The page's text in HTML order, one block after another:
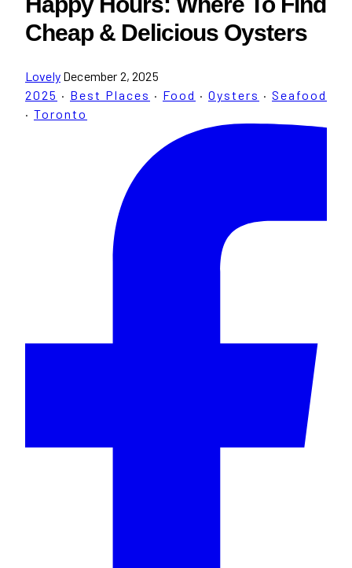
Cheap & Delicious Oysters
Lovely December 2, 2025
2025 · Best Places · Food · Oysters · Seafood
· Toronto